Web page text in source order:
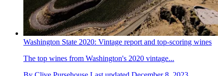
Washington State 2020: Vintage report and top-scoring wines
The top wines from Washington's 2020 vintage...